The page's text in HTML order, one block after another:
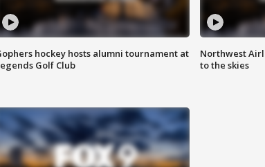
hockey hosts alumni tournament at
Golf Club
Northwest
to the skies